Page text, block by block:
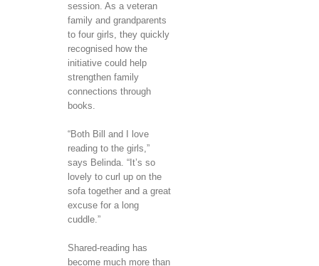
session. As a veteran
family and grandparents
to four girls, they quickly
recognised how the
initiative could help
strengthen family
connections through
books.
“Both Bill and I love
reading to the girls,”
says Belinda. “It’s so
lovely to curl up on the
sofa together and a great
excuse for a long
cuddle.”
Shared-reading has
become much more than